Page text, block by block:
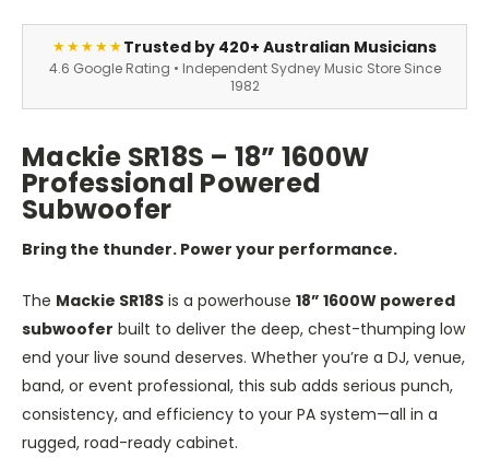
★★★★★Trusted by 420+ Australian Musicians
4.6 Google Rating • Independent Sydney Music Store Since
1982
Mackie SR18S – 18” 1600W
Professional Powered
Subwoofer
Bring the thunder. Power your performance.
The Mackie SR18S is a powerhouse 18” 1600W powered
subwoofer built to deliver the deep, chest-thumping low
end your live sound deserves. Whether you’re a DJ, venue,
band, or event professional, this sub adds serious punch,
consistency, and efficiency to your PA system—all in a
rugged, road-ready cabinet.